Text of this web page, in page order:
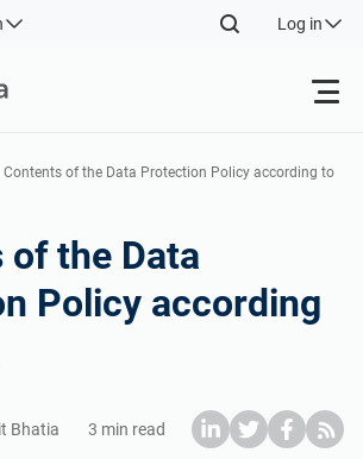
Log in
Contents of the Data Protection Policy according to
of the Data
Policy according
Bhatia 3 min read